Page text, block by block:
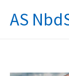
AS